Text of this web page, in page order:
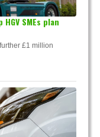
SMEs plan
£1 million